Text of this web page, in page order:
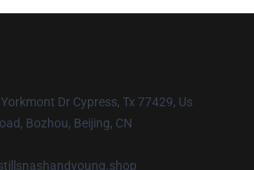
Dr Cypress, Tx 77429, Us
Bozhou, Beijing, CN